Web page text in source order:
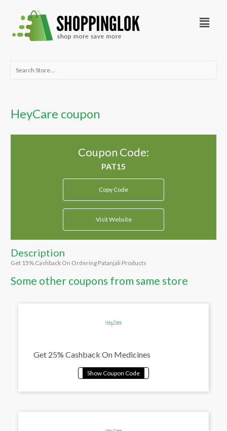
content
Menu
Search
HeyCare coupon
Coupon Code:
Copy Code
Visit Website
Description
Get 15% Cashback On Ordering Patanjali Products
Some other coupons from same store
Get 25% Cashback On Medicines